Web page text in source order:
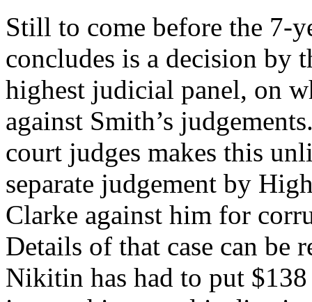
Still to come before the 7-
concludes is a decision by
highest judicial panel, on
against Smith’s
court judges makes this
separate judgement by
Clarke against him for
Details of that case can be
Nikitin has had to put